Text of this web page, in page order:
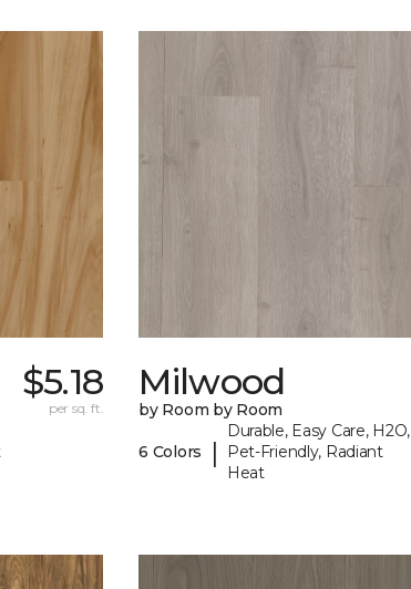
$5.18
per sq. ft.
Milwood
by Room by Room
6 Colors |
Durable, Easy Care, H2O,
Pet-Friendly, Radiant
Heat